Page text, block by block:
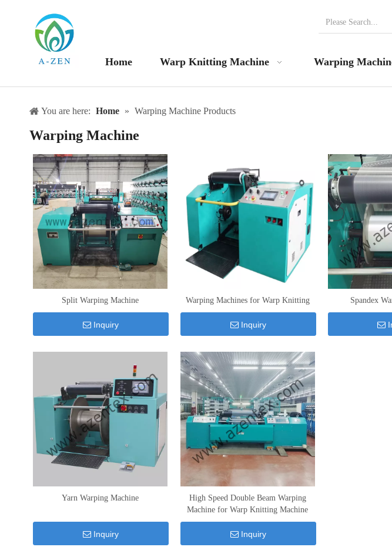
Home Warp Knitting Machine Warping
You are here: Home » Warping Machine Products
Warping Machine
Split Warping Machine
Inquiry
Warping Machines for Warp Knitting
Inquiry
Spandex
Yarn Warping Machine
Inquiry
High Speed Double Beam Warping
Machine for Warp Knitting Machine
Inquiry